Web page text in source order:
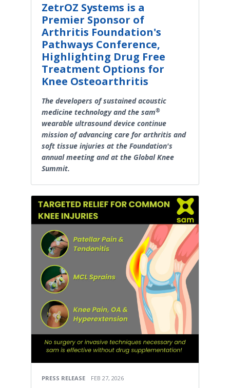
ZetrOZ Systems is a
Premier Sponsor of
Arthritis Foundation's
Pathways Conference,
Highlighting Drug Free
Treatment Options for
Knee Osteoarthritis
The developers of sustained acoustic
medicine technology and the sam®
wearable ultrasound device continue
mission of advancing care for arthritis and
soft tissue injuries at the Foundation's
annual meeting and at the Global Knee
Summit.
PRESS RELEASE FEB 27, 2026